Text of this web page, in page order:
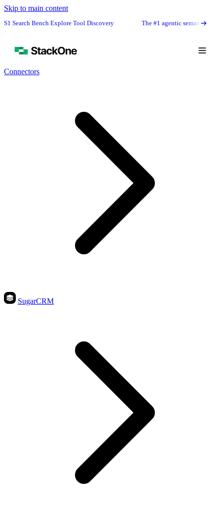
Skip to main content
Bench Explore Tool Discovery The #1 agentic semantic tool search:
Connectors
SugarCRM